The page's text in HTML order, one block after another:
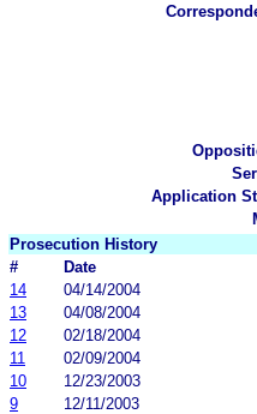
Application
Prosecution History
#
Date
14
04/14/2004
13
04/08/2004
12
02/18/2004
11
02/09/2004
10
12/23/2003
9
12/11/2003